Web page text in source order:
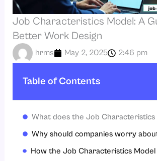
Job Characteristics Model: A
Better Work Design
hrms May 2, 2025 2:46 pm
Table of Contents
Why should companies worry